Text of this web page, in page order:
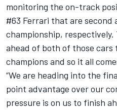
monitoring the on-track
#63 Ferrari that are
championship,
ahead of both of those cars
champions and so it all
“We are heading into the
point advantage over our
pressure is on us to finish